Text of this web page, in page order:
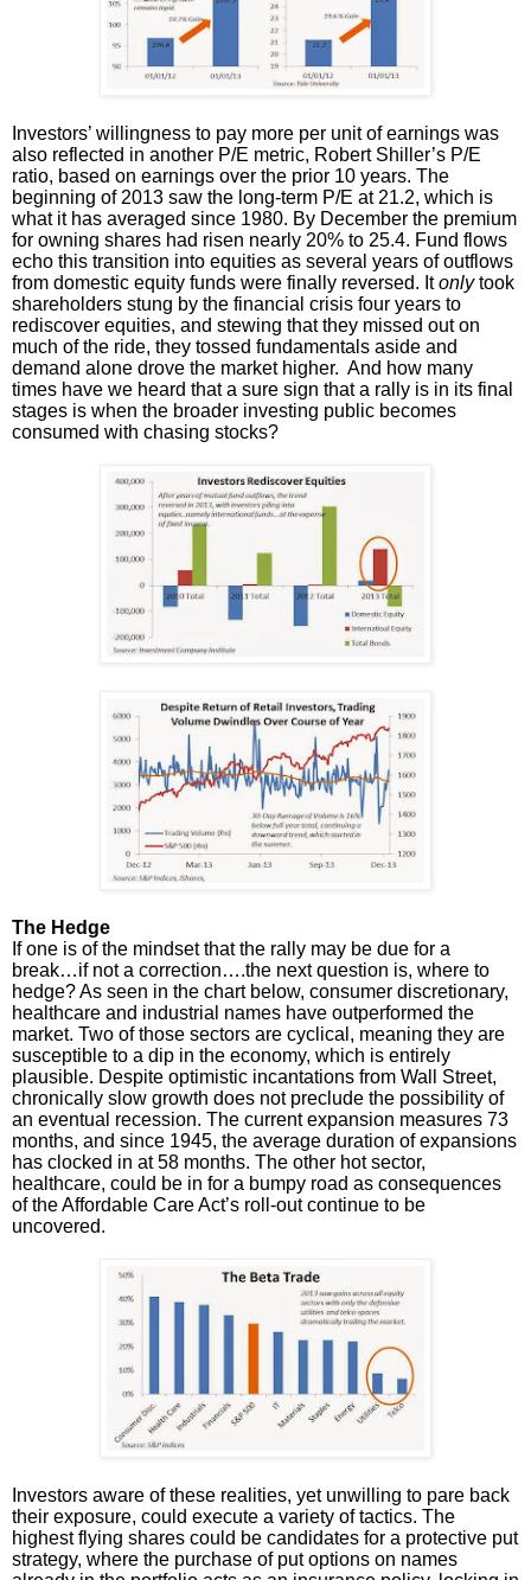
Investors’ willingness to pay more per unit of earnings was
also reflected in another P/E metric, Robert Shiller’s P/E
ratio, based on earnings over the prior 10 years. The
beginning of 2013 saw the long-term P/E at 21.2, which is
what it has averaged since 1980. By December the premium
for owning shares had risen nearly 20% to 25.4. Fund flows
echo this transition into equities as several years of outflows
from domestic equity funds were finally reversed. Itonlytook
shareholders stung by the financial crisis four years to
rediscover equities, and stewing that they missed out on
much of the ride, they tossed fundamentals aside and
demand alone drove the market higher. And how many
times have we heard that a sure sign that a rally is in its final
stages is when the broader investing public becomes
consumed with chasing stocks?
The Hedge
If one is of the mindset that the rally may be due for a
break…if not a correction….the next question is, where to
hedge? As seen in the chart below, consumer discretionary,
healthcare and industrial names have outperformed the
market. Two of those sectors are cyclical, meaning they are
susceptible to a dip in the economy, which is entirely
plausible. Despite optimistic incantations from Wall Street,
chronically slow growth does not preclude the possibility of
an eventual recession. The current expansion measures 73
months, and since 1945, the average duration of expansions
has clocked in at 58 months. The other hot sector,
healthcare, could be in for a bumpy road as consequences
of the Affordable Care Act’s roll-out continue to be
uncovered.
Investors aware of these realities, yet unwilling to pare back
their exposure, could execute a variety of tactics. The
highest flying shares could be candidates for a protective put
strategy, where the purchase of put options on names